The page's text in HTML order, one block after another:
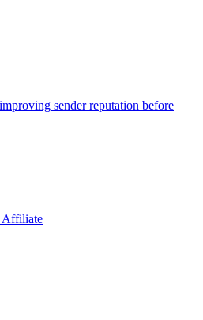
sender reputation before